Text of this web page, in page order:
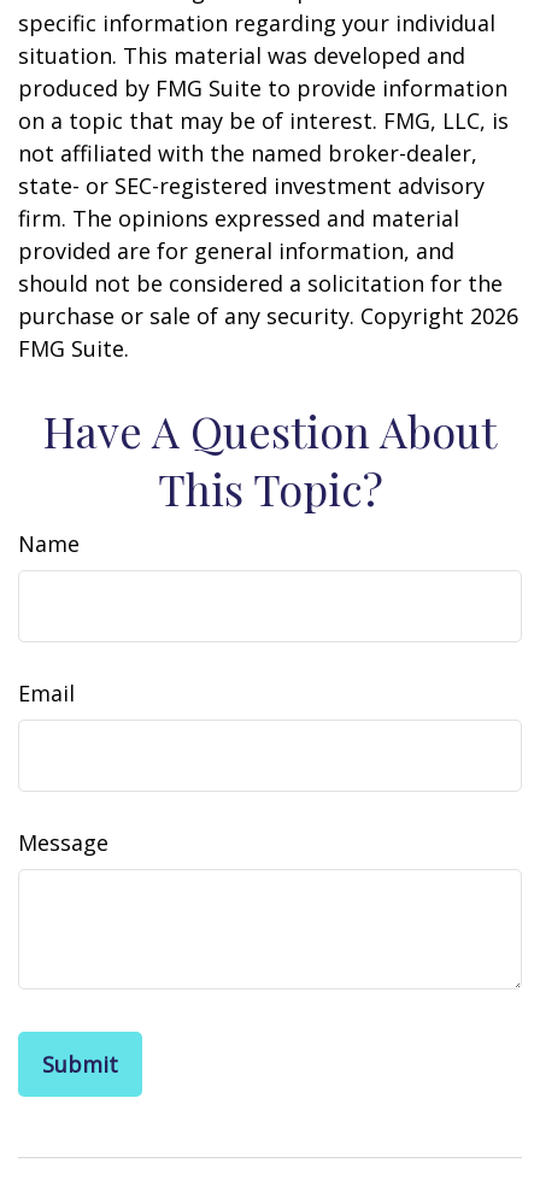
specific information regarding your individual
situation. This material was developed and
produced by FMG Suite to provide information
on a topic that may be of interest. FMG, LLC, is
not affiliated with the named broker-dealer,
state- or SEC-registered investment advisory
firm. The opinions expressed and material
provided are for general information, and
should not be considered a solicitation for the
purchase or sale of any security. Copyright 2026
FMG Suite.
Have A Question About
This Topic?
Name
Email
Message